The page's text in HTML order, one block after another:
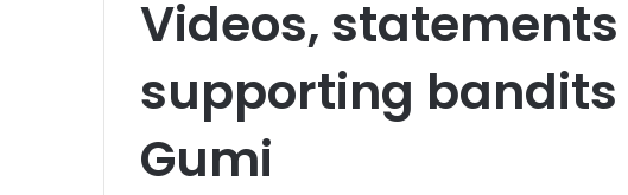
Videos,
supporting bandits
Gumi